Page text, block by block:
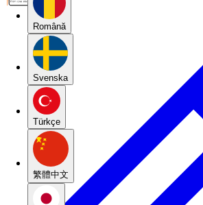
Română
Svenska
Türkçe
繁體中文